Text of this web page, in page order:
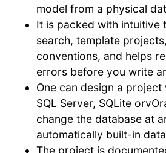
model from a physical
It is packed with intuitive
search, template
conventions, and helps
errors before you write
One can design a
SQL Server, SQLite
change the database at
automatically built-in
The project is